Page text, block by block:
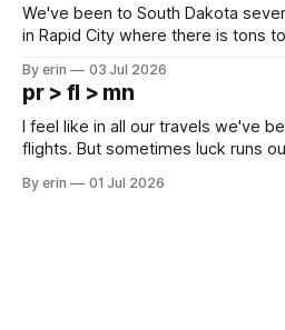
We've been to South Dakota
in Rapid City where there is tons
except some downtown biker
Cream. Since we&
By erin 03 Jul 2026
pr > fl > mn
I feel like in all our travels we've
flights. But sometimes luck runs
PM, 4 PM. Finally we were on our
By erin 01 Jul 2026